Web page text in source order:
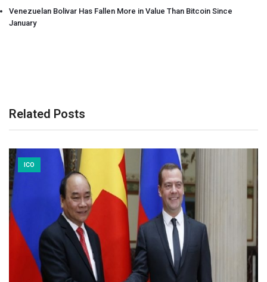
Venezuelan Bolivar Has Fallen More in Value Than Bitcoin Since
January
Related Posts
ICO